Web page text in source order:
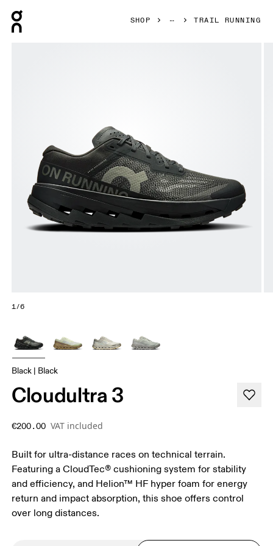
SHOP TRAIL RUNNING
1/6
Black | Black
Cloudultra 3
€200.00 VAT included
Built for ultra-distance races on technical terrain.
Featuring a CloudTec® cushioning system for stability
and efficiency, and Helion™ HF hyper foam for energy
return and impact absorption, this shoe offers control
over long distances.